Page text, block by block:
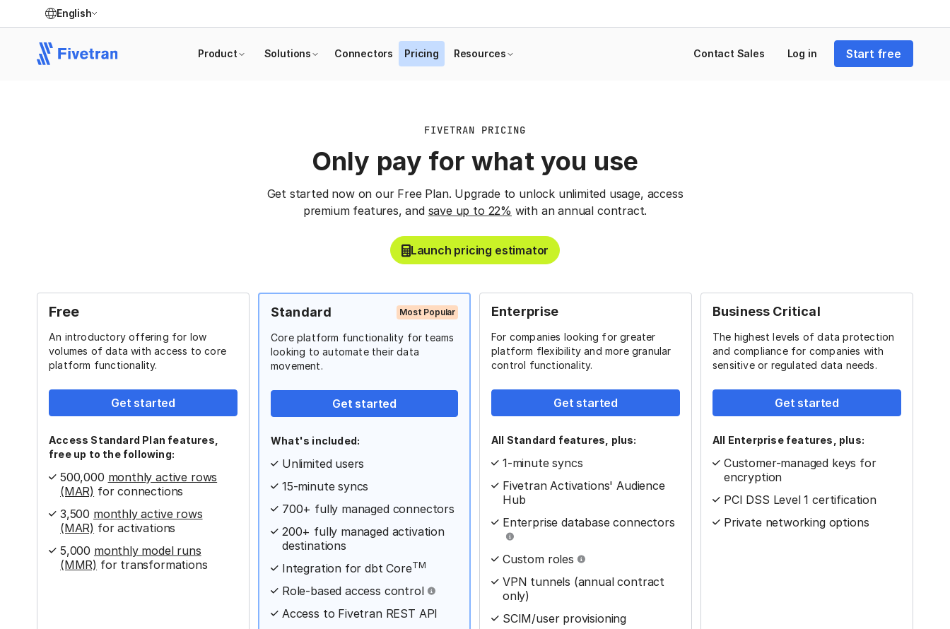
English
Product Solutions Connectors Pricing Resources Contact Sales Log in Start free
FIVETRAN PRICING
Only pay for what you use
Get started now on our Free Plan. Upgrade to unlock unlimited usage, access
premium features, and save up to 22% with an annual contract.
Launch pricing estimator
Free
An introductory offering for low
volumes of data with access to core
platform functionality.
Get started
Access Standard Plan features,
free up to the following:
500,000 monthly active rows
(MAR) for connections
3,500 monthly active rows
(MAR) for activations
5,000 monthly model runs
(MMR) for transformations
Standard Most Popular
Core platform functionality for teams
looking to automate their data
movement.
Get started
What's included:
Unlimited users
15-minute syncs
700+ fully managed connectors
200+ fully managed activation
destinations
Integration for dbt CoreTM
Role-based access control
Access to Fivetran REST API
Enterprise
For companies looking for greater
platform flexibility and more granular
control functionality.
Get started
All Standard features, plus:
1-minute syncs
Fivetran Activations' Audience
Hub
Enterprise database connectors
Custom roles
VPN tunnels (annual contract
only)
SCIM/user provisioning
Business Critical
The highest levels of data protection
and compliance for companies with
sensitive or regulated data needs.
Get started
All Enterprise features, plus:
Customer-managed keys for
encryption
PCI DSS Level 1 certification
Private networking options